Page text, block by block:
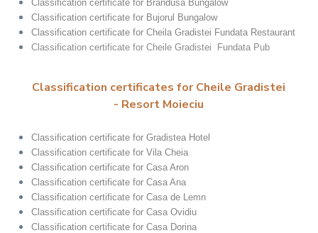
Classification certificate for Brandusa Bungalow
Classification certificate for Bujorul Bungalow
Classification certificate for Cheila Gradistei Fundata Restaurant
Classification certificate for Cheile Gradistei Fundata Pub
Classification certificates for Cheile Gradistei
- Resort Moieciu
Classification certificate for Gradistea Hotel
Classification certificate for Vila Cheia
Classification certificate for Casa Aron
Classification certificate for Casa Ana
Classification certificate for Casa de Lemn
Classification certificate for Casa Ovidiu
Classification certificate for Casa Dorina